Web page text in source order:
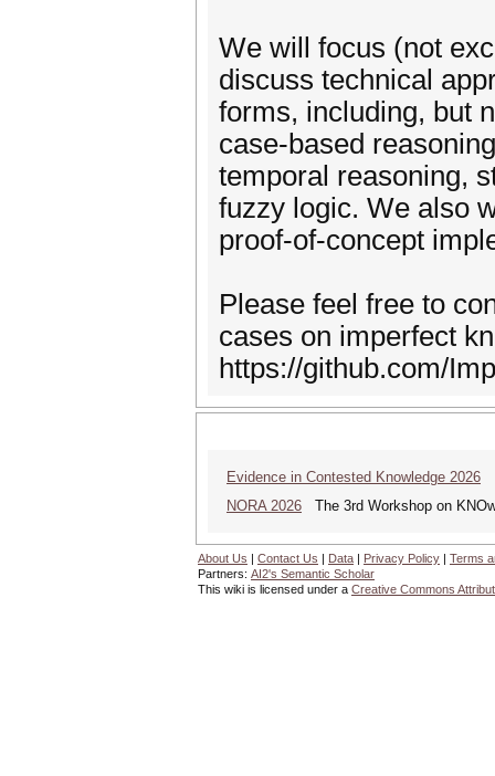
We will focus (not
discuss technical
forms, including, but
case-based
temporal reasoning,
fuzzy logic. We also
proof-of-concept
Please feel free to
cases on imperfect
https://github.com/
Evidence in Contested Knowledge 2026
NORA 2026 The 3rd Workshop on
About Us | Contact Us | Data | Privacy Policy | Terms
Partners: AI2's Semantic Scholar
This wiki is licensed under a Creative Commons